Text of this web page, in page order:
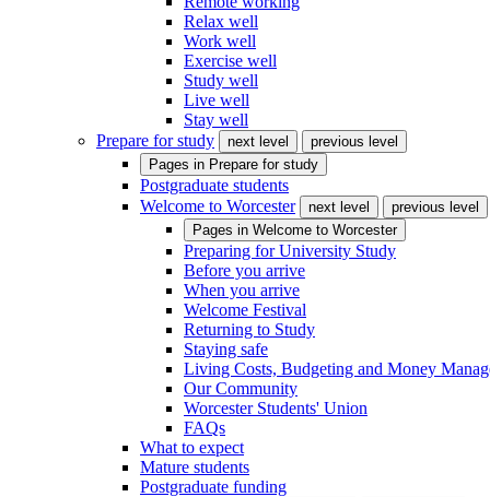
Relax well
Work well
Exercise well
Study well
Live well
Stay well
Prepare for study
next level
previous level
Pages in Prepare for study
Postgraduate students
Welcome to Worcester
next level
previous level
Pages in Welcome to Worcester
Preparing for University Study
Before you arrive
When you arrive
Welcome Festival
Returning to Study
Staying safe
Living Costs, Budgeting and Money
Our Community
Worcester Students' Union
FAQs
What to expect
Mature students
Postgraduate funding